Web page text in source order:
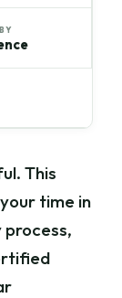
This
time in